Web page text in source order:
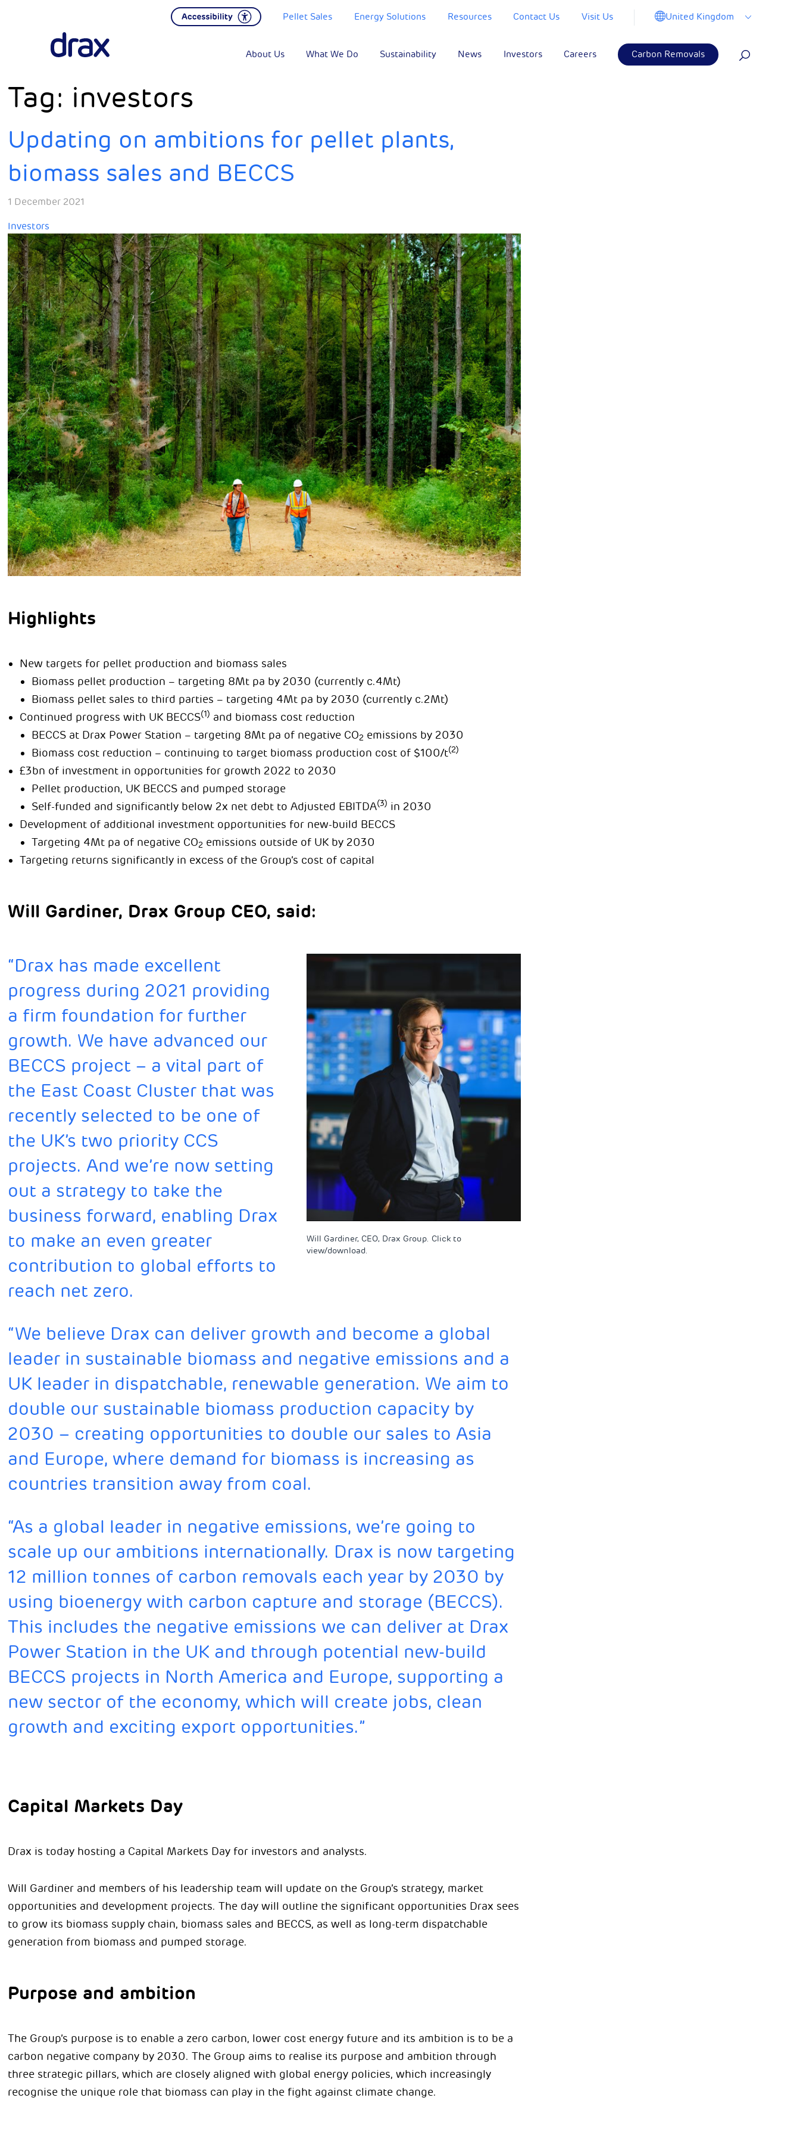
Pellet Sales Energy Solutions Resources Contact Us Visit Us United Kingdom
About Us What We Do Sustainability News Investors Careers Carbon Removals
Tag: investors
Updating on ambitions for pellet plants,
biomass sales and BECCS
1 December 2021
Investors
Highlights
New targets for pellet production and biomass sales
Biomass pellet production – targeting 8Mt pa by 2030 (currently c.4Mt)
Biomass pellet sales to third parties – targeting 4Mt pa by 2030 (currently c.2Mt)
Continued progress with UK BECCS(1) and biomass cost reduction
BECCS at Drax Power Station – targeting 8Mt pa of negative CO2 emissions by 2030
Biomass cost reduction – continuing to target biomass production cost of $100/t(2)
£3bn of investment in opportunities for growth 2022 to 2030
Pellet production, UK BECCS and pumped storage
Self-funded and significantly below 2x net debt to Adjusted EBITDA(3) in 2030
Development of additional investment opportunities for new-build BECCS
Targeting 4Mt pa of negative CO2 emissions outside of UK by 2030
Targeting returns significantly in excess of the Group’s cost of capital
Will Gardiner, Drax Group CEO, said:
Will Gardiner, CEO, Drax Group. Click to
view/download.
“Drax has made excellent
progress during 2021 providing
a firm foundation for further
growth. We have advanced our
BECCS project – a vital part of
the East Coast Cluster that was
recently selected to be one of
the UK’s two priority CCS
projects. And we’re now setting
out a strategy to take the
business forward, enabling Drax
to make an even greater
contribution to global efforts to
reach net zero.
“We believe Drax can deliver growth and become a global
leader in sustainable biomass and negative emissions and a
UK leader in dispatchable, renewable generation. We aim to
double our sustainable biomass production capacity by
2030 – creating opportunities to double our sales to Asia
and Europe, where demand for biomass is increasing as
countries transition away from coal.
“As a global leader in negative emissions, we’re going to
scale up our ambitions internationally. Drax is now targeting
12 million tonnes of carbon removals each year by 2030 by
using bioenergy with carbon capture and storage (BECCS).
This includes the negative emissions we can deliver at Drax
Power Station in the UK and through potential new-build
BECCS projects in North America and Europe, supporting a
new sector of the economy, which will create jobs, clean
growth and exciting export opportunities.”
Capital Markets Day
Drax is today hosting a Capital Markets Day for investors and analysts.
Will Gardiner and members of his leadership team will update on the Group’s strategy, market
opportunities and development projects. The day will outline the significant opportunities Drax sees
to grow its biomass supply chain, biomass sales and BECCS, as well as long-term dispatchable
generation from biomass and pumped storage.
Purpose and ambition
The Group’s purpose is to enable a zero carbon, lower cost energy future and its ambition is to be a
carbon negative company by 2030. The Group aims to realise its purpose and ambition through
three strategic pillars, which are closely aligned with global energy policies, which increasingly
recognise the unique role that biomass can play in the fight against climate change.